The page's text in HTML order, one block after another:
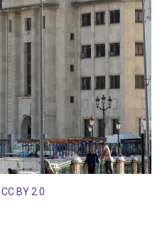
CC BY 2.0